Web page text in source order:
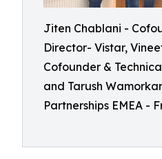
Jiten Chablani -
Director- Vistar,
Cofounder &
and Tarush
Partnerships EMEA -